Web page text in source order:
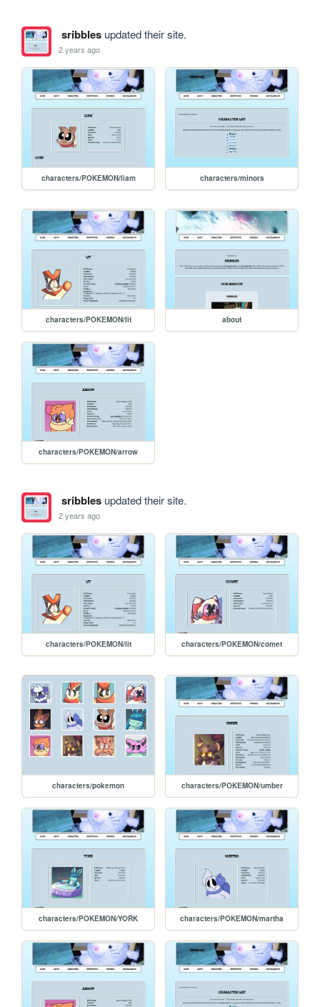
sribblesupdated their site.
2 years ago
characters/POKEMON/liam characters/minors
characters/POKEMON/lit about
characters/POKEMON/arrow
sribblesupdated their site.
2 years ago
characters/POKEMON/lit characters/POKEMON/comet
characters/pokemon characters/POKEMON/umber
characters/POKEMON/YORK characters/POKEMON/martha